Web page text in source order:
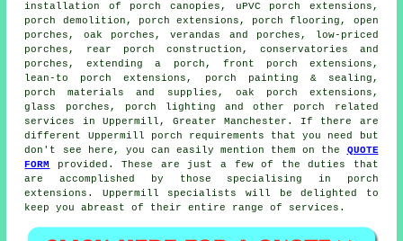
installation of porch canopies, uPVC porch extensions,
porch demolition, porch extensions, porch flooring, open
porches, oak porches, verandas and porches, low-priced
porches, rear porch construction, conservatories and
porches, extending a porch, front porch extensions,
lean-to porch extensions, porch painting & sealing,
porch materials and supplies, oak porch extensions,
glass porches, porch lighting and other porch related
services
in Uppermill, Greater Manchester. If there are
different Uppermill porch requirements that you need but
don't see here, you can easily mention them on the QUOTE
FORM
provided. These are just a few of the duties that
are accomplished by those specialising in porch
extensions. Uppermill specialists will be delighted to
keep you abreast of their entire range of services.